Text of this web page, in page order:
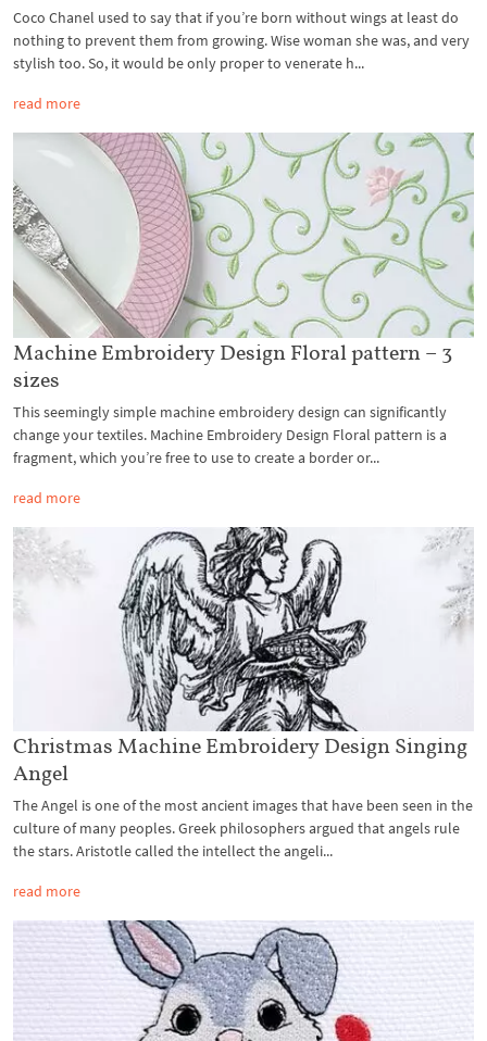
Coco Chanel used to say that if you’re born without wings at least do
nothing to prevent them from growing. Wise woman she was, and very
stylish too. So, it would be only proper to venerate h...
read more
Machine Embroidery Design Floral pattern – 3
sizes
This seemingly simple machine embroidery design can significantly
change your textiles. Machine Embroidery Design Floral pattern is a
fragment, which you’re free to use to create a border or...
read more
Christmas Machine Embroidery Design Singing
Angel
The Angel is one of the most ancient images that have been seen in the
culture of many peoples. Greek philosophers argued that angels rule
the stars. Aristotle called the intellect the angeli...
read more